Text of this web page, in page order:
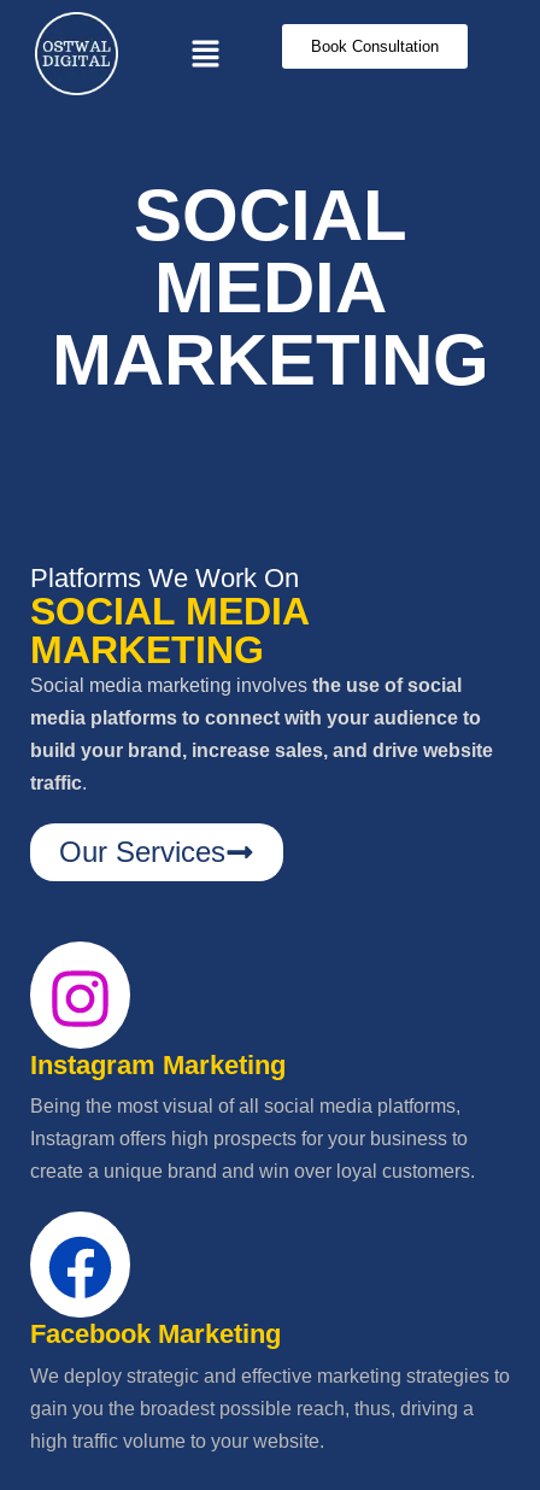
Book Consultation
SOCIAL
MEDIA
MARKETING
Platforms We Work On
SOCIAL MEDIA
MARKETING
Social media marketing involves the use of social
media platforms to connect with your audience to
build your brand, increase sales, and drive website
traffic.
Our Services
Instagram Marketing
Being the most visual of all social media platforms,
Instagram offers high prospects for your business to
create a unique brand and win over loyal customers.
Facebook Marketing
We deploy strategic and effective marketing strategies to
gain you the broadest possible reach, thus, driving a
high traffic volume to your website.